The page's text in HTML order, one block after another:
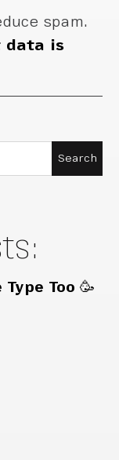
spam.
data is
Too 🥳